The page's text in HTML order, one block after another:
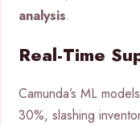
analysis.
Real-Time
Camunda’s ML
30%, slashing